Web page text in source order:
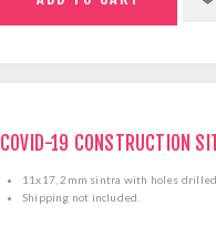
COVID-19 CONSTRUCTION
11x17, 2mm sintra with holes drilled
Shipping not included.